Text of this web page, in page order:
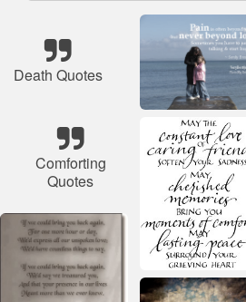
Death Quotes
Comforting
Quotes